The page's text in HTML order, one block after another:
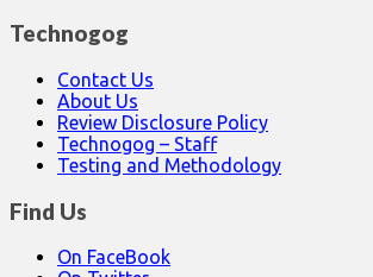
Technogog
Contact Us
About Us
Review Disclosure Policy
Technogog – Staff
Testing and Methodology
Find Us
On FaceBook